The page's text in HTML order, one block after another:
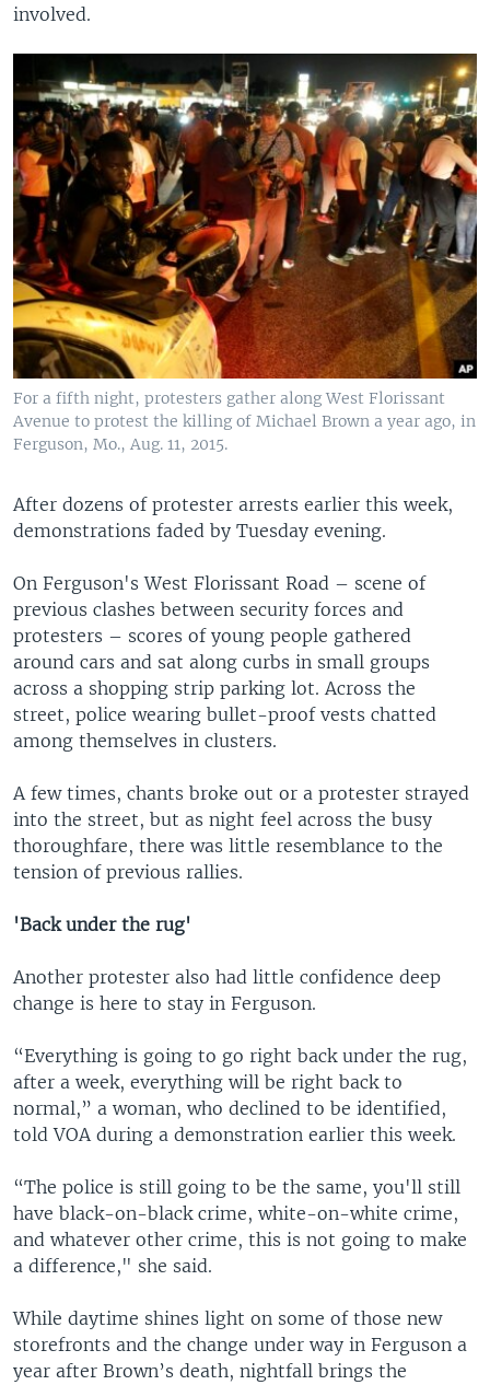
involved.
For a fifth night, protesters gather along West Florissant
Avenue to protest the killing of Michael Brown a year ago, in
Ferguson, Mo., Aug. 11, 2015.
After dozens of protester arrests earlier this week,
demonstrations faded by Tuesday evening.
On Ferguson's West Florissant Road – scene of
previous clashes between security forces and
protesters – scores of young people gathered
around cars and sat along curbs in small groups
across a shopping strip parking lot. Across the
street, police wearing bullet-proof vests chatted
among themselves in clusters.
A few times, chants broke out or a protester strayed
into the street, but as night feel across the busy
thoroughfare, there was little resemblance to the
tension of previous rallies.
'Back under the rug'
Another protester also had little confidence deep
change is here to stay in Ferguson.
“Everything is going to go right back under the rug,
after a week, everything will be right back to
normal,” a woman, who declined to be identified,
told VOA during a demonstration earlier this week.
“The police is still going to be the same, you'll still
have black-on-black crime, white-on-white crime,
and whatever other crime, this is not going to make
a difference," she said.
While daytime shines light on some of those new
storefronts and the change under way in Ferguson a
year after Brown’s death, nightfall brings the